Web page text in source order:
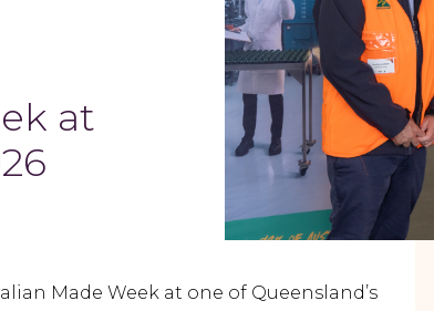
at
Made Week at one of Queensland’s